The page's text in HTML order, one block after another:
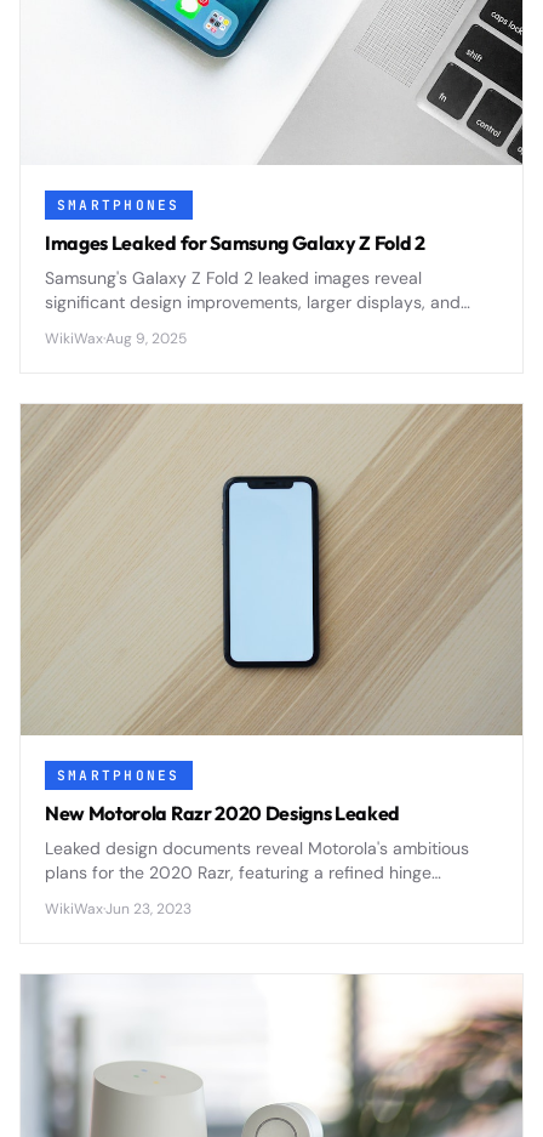
SMARTPHONES
Images Leaked for Samsung Galaxy Z Fold 2
Samsung's Galaxy Z Fold 2 leaked images reveal
significant design improvements, larger displays, and
announcement.
WikiWax·Aug 9, 2025
SMARTPHONES
New Motorola Razr 2020 Designs Leaked
Leaked design documents reveal Motorola's ambitious
plans for the 2020 Razr, featuring a refined hinge
camera capabilities that address first-generation
WikiWax·Jun 23, 2023